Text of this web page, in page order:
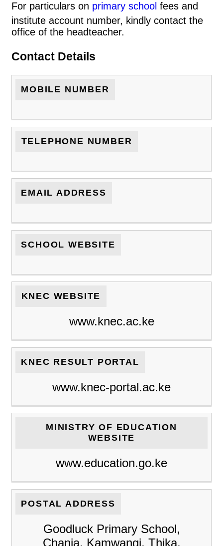
For particulars on primary school fees and
institute account number, kindly contact the
office of the headteacher.
Contact Details
MOBILE NUMBER
TELEPHONE NUMBER
EMAIL ADDRESS
SCHOOL WEBSITE
KNEC WEBSITE
www.knec.ac.ke
KNEC RESULT PORTAL
www.knec-portal.ac.ke
MINISTRY OF EDUCATION
WEBSITE
www.education.go.ke
POSTAL ADDRESS
Goodluck Primary School,
Chania, Kamwangi, Thika,